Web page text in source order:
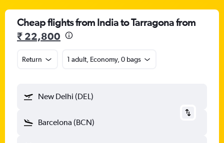
Cheap flights from India to Tarragona from
₹ 22,800
Return 1 adult, Economy, 0 bags
New Delhi (DEL)
Barcelona (BCN)